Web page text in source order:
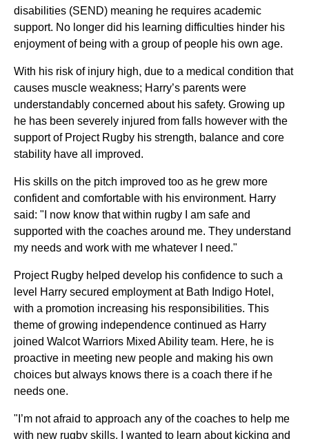
disabilities (SEND) meaning he requires academic
support. No longer did his learning difficulties hinder his
enjoyment of being with a group of people his own age.
With his risk of injury high, due to a medical condition that
causes muscle weakness; Harry’s parents were
understandably concerned about his safety. Growing up
he has been severely injured from falls however with the
support of Project Rugby his strength, balance and core
stability have all improved.
His skills on the pitch improved too as he grew more
confident and comfortable with his environment. Harry
said: "I now know that within rugby I am safe and
supported with the coaches around me. They understand
my needs and work with me whatever I need."
Project Rugby helped develop his confidence to such a
level Harry secured employment at Bath Indigo Hotel,
with a promotion increasing his responsibilities. This
theme of growing independence continued as Harry
joined Walcot Warriors Mixed Ability team. Here, he is
proactive in meeting new people and making his own
choices but always knows there is a coach there if he
needs one.
"I’m not afraid to approach any of the coaches to help me
with new rugby skills. I wanted to learn about kicking and